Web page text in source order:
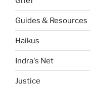
Guides & Resources
Haikus
Indra's Net
Justice